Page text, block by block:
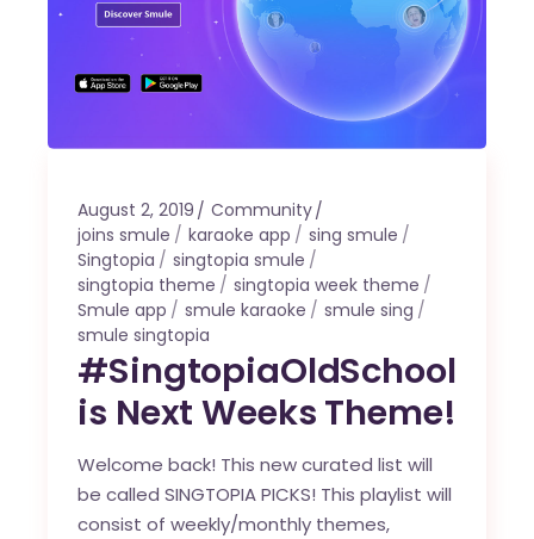
August 2, 2019
Community
joins smule
karaoke app
sing smule
Singtopia
singtopia smule
singtopia theme
singtopia week theme
Smule app
smule karaoke
smule sing
smule singtopia
#SingtopiaOldSchool
is Next Weeks Theme!
Welcome back! This new curated list will
be called SINGTOPIA PICKS! This playlist will
consist of weekly/monthly themes,